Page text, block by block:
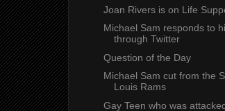
Joan Rivers is on Life
Michael Sam responds to
through Twitter
Question of the Day
Michael Sam cut from the
Louis Rams
Gay Teen who was